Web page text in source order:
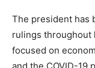
The president has
rulings throughout
focused on